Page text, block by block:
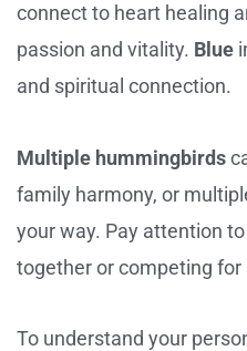
connect to heart healing
passion and vitality. Blue
and spiritual connection.
Multiple hummingbirds
family harmony, or
your way. Pay attention
together or competing for
To understand your